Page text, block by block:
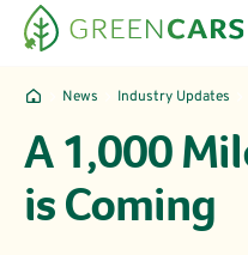
News Industry Updates
A 1,000
is Coming